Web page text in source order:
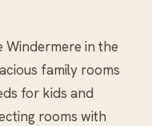
Windermere in the
family rooms
for kids and
rooms with